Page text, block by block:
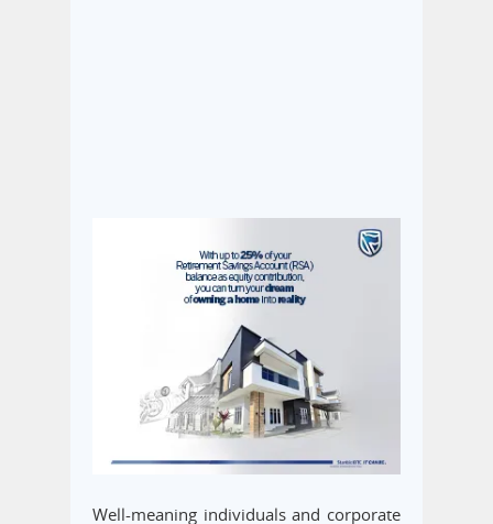
Well-meaning individuals and corporate